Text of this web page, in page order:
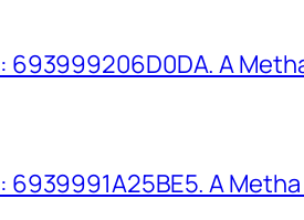
693999206D0DA. A
6939991A25BE5. A